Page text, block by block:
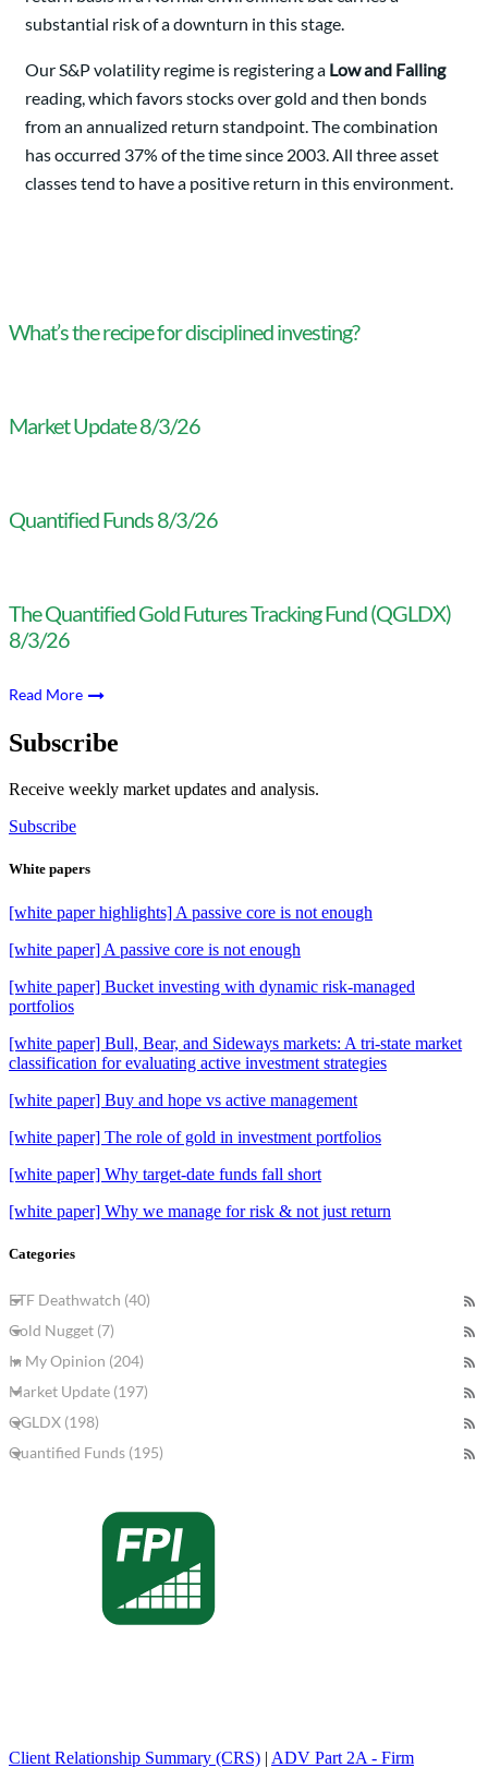
substantial risk of a downturn in this stage.
Our S&P volatility regime is registering a Low and Falling
reading, which favors stocks over gold and then bonds
from an annualized return standpoint. The combination
has occurred 37% of the time since 2003. All three asset
classes tend to have a positive return in this environment.
What’s the recipe for disciplined investing?
Market Update 8/3/26
Quantified Funds 8/3/26
The Quantified Gold Futures Tracking Fund (QGLDX)
8/3/26
Read More
Subscribe
Receive weekly market updates and analysis.
Subscribe
White papers
[white paper highlights] A passive core is not enough
[white paper] A passive core is not enough
[white paper] Bucket investing with dynamic risk-managed
portfolios
[white paper] Bull, Bear, and Sideways markets: A tri-state market
classification for evaluating active investment strategies
[white paper] Buy and hope vs active management
[white paper] The role of gold in investment portfolios
[white paper] Why target-date funds fall short
[white paper] Why we manage for risk & not just return
Categories
ETF Deathwatch (40)
Gold Nugget (7)
In My Opinion (204)
Market Update (197)
QGLDX (198)
Quantified Funds (195)
Client Relationship Summary (CRS) | ADV Part 2A - Firm